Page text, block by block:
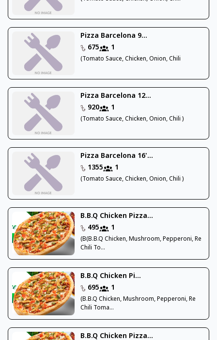
Pizza Barcelona 9...
675
1
(Tomato Sauce, Chicken, Onion, Chili
Pizza Barcelona 12...
920
1
(Tomato Sauce, Chicken, Onion, Chili )
Pizza Barcelona 16'...
1355
1
(Tomato Sauce, Chicken, Onion, Chili )
B.B.Q Chicken Pizza...
495
1
(B(B.B.Q Chicken, Mushroom, Pepperoni, Re
Chili To...
B.B.Q Chicken Pi...
695
1
(B.B.Q Chicken, Mushroom, Pepperoni, Re
Chili Toma...
B.B.Q Chicken Pizza...